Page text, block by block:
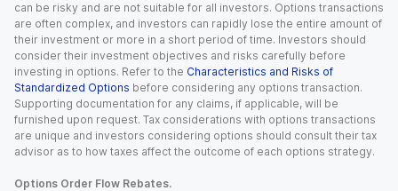
can be risky and are not suitable for all investors. Options transactions
are often complex, and investors can rapidly lose the entire amount of
their investment or more in a short period of time. Investors should
consider their investment objectives and risks carefully before
investing in options. Refer to the Characteristics and Risks of
Standardized Options before considering any options transaction.
Supporting documentation for any claims, if applicable, will be
furnished upon request. Tax considerations with options transactions
are unique and investors considering options should consult their tax
advisor as to how taxes affect the outcome of each options strategy.
Options Order Flow Rebates.